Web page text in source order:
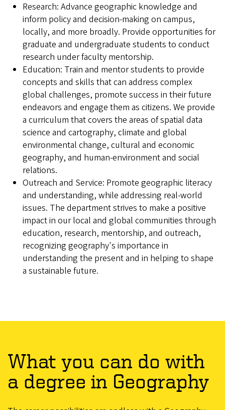
Research: Advance geographic knowledge and
inform policy and decision-making on campus,
locally, and more broadly. Provide opportunities for
graduate and undergraduate students to conduct
research under faculty mentorship.
Education: Train and mentor students to provide
concepts and skills that can address complex
global challenges, promote success in their future
endeavors and engage them as citizens. We provide
a curriculum that covers the areas of spatial data
science and cartography, climate and global
environmental change, cultural and economic
geography, and human-environment and social
relations.
Outreach and Service: Promote geographic literacy
and understanding, while addressing real-world
issues. The department strives to make a positive
impact in our local and global communities through
education, research, mentorship, and outreach,
recognizing geography's importance in
understanding the present and in helping to shape
a sustainable future.
What you can do with
a degree in Geography